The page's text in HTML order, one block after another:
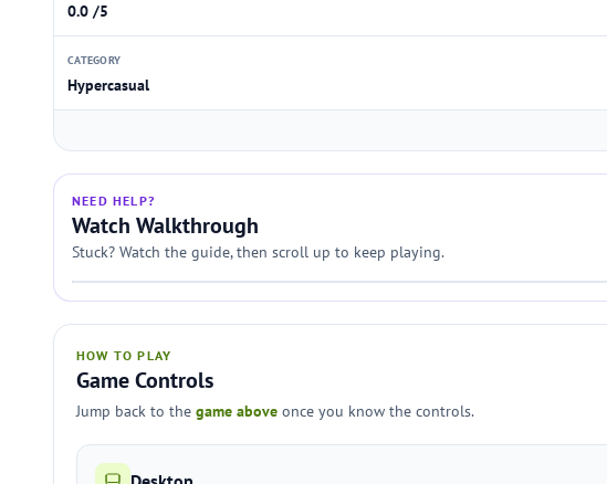
0.0 /5
CATEGORY
Hypercasual
NEED HELP?
Watch Walkthrough
Stuck? Watch the guide, then scroll up to keep playing.
HOW TO PLAY
Game Controls
Jump back to the game above once you know the controls.